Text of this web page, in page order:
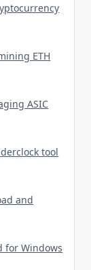
ETH
ASIC
tool
and
for Windows